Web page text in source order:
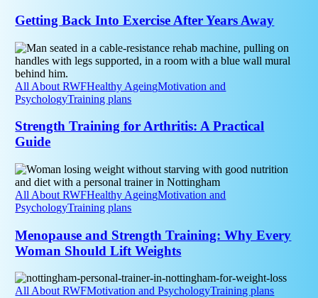
After
Years
Away
Getting Back Into Exercise After Years Away
Strength
Training
for
Arthritis:
A
Guide
All About RWFHealthy AgeingMotivation and
PsychologyTraining plans
Strength Training for Arthritis: A Practical
Guide
Menopause
and
Strength
Training:
Every
Woman
Should
Lift
Weights
All About RWFHealthy AgeingMotivation and
PsychologyTraining plans
Menopause and Strength Training: Why Every
Woman Should Lift Weights
Returning
to
All About RWFMotivation and PsychologyTraining plans